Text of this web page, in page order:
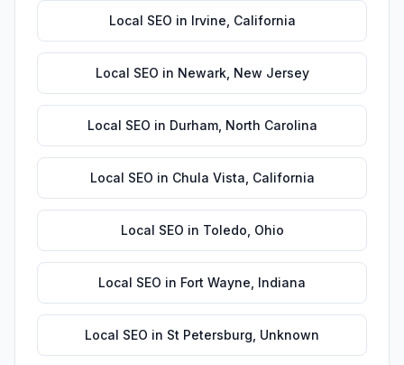
Local SEO in Irvine California
Local SEO in Newark, New Jersey
Local SEO in Durham, North Carolina
Local SEO in Chula Vista California
Local SEO in Toledo Ohio
Local SEO in Fort Wayne Indiana
Local SEO in St Petersburg Unknown